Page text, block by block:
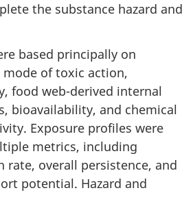
the substance hazard and
based principally on
of toxic action,
food web-derived internal
bioavailability, and chemical
Exposure profiles were
metrics, including
rate, overall persistence, and
potential. Hazard and